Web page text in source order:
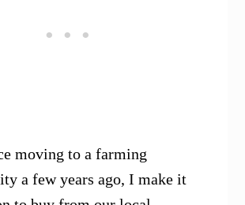
moving to a farming
a few years ago, I make it